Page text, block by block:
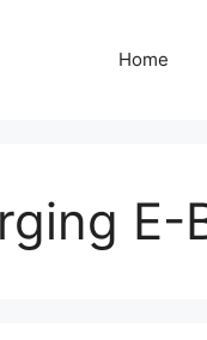
Home
E-